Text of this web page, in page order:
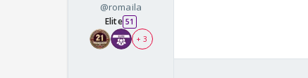
@romaila
Elite 51
+ 3